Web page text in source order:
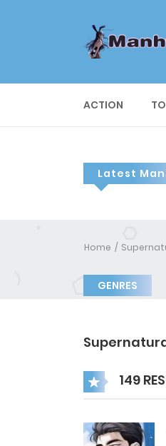
ACTION
Latest
Home
GENRES
149